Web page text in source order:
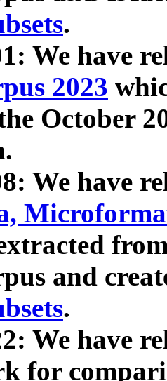
.
We have
2023
October
We have
and
.
We have
for